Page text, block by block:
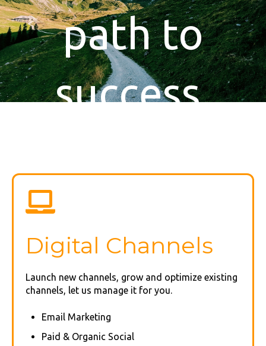
path to
success.
Digital Channels
Launch new channels, grow and optimize existing
channels, let us manage it for you.
Email Marketing
Paid & Organic Social